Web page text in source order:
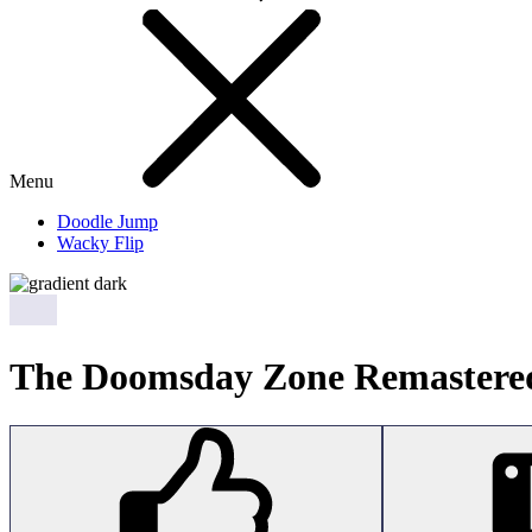
Menu
Doodle Jump
Wacky Flip
The Doomsday Zone